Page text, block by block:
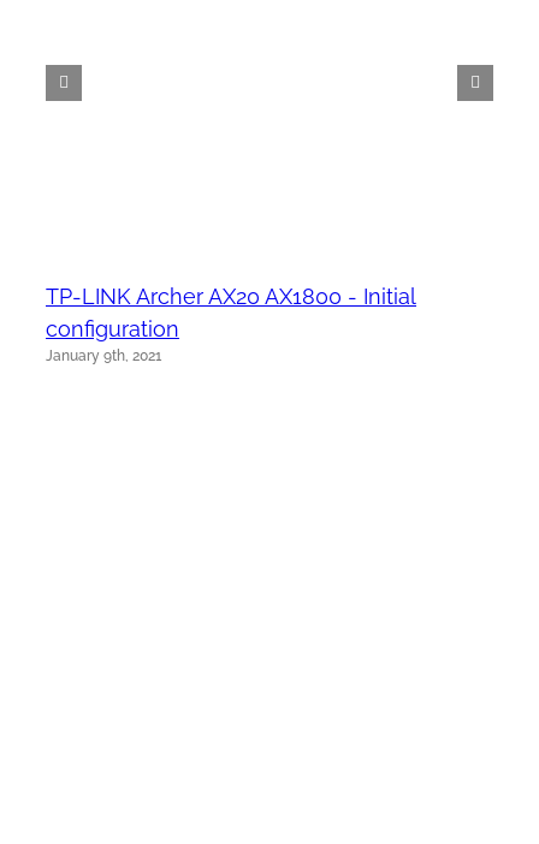
TP-LINK Archer AX20 AX1800 - Initial
configuration
January 9th, 2021